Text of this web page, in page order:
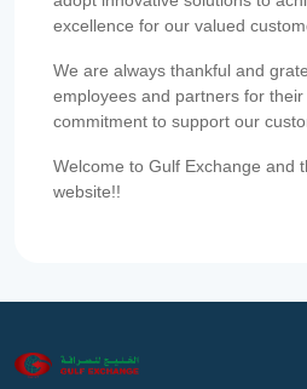
excellence for our valued
We are always thankful and
employees and partners for
commitment to support our
Welcome to Gulf Exchange and
website!!